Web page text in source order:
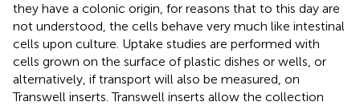
they have a colonic origin, for reasons that to this day are
not understood, the cells behave very much like intestinal
cells upon culture. Uptake studies are performed with
cells grown on the surface of plastic dishes or wells, or
alternatively, if transport will also be measured, on
Transwell inserts. Transwell inserts allow the collection